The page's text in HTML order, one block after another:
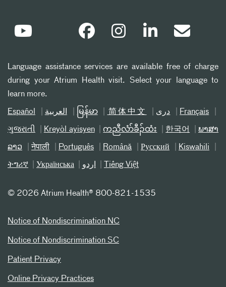
Language assistance services are available free of charge
during your Atrium Health visit. Select your language to
learn more.
Español العربیة မြန်မာ 简体中文 دری Français
ગુજરાતી Kreyòl ayisyen ကညီလံာ်ခီၣ်ထံး 한국어 ພາສາ
ລາວ नेपाली Português Română Русский Kiswahili
ትግሪኛ Українська اردو Tiếng Việt
© 2026 Atrium Health® 800-821-1535
Notice of Nondiscrimination NC
Notice of Nondiscrimination SC
Patient Privacy
Online Privacy Practices